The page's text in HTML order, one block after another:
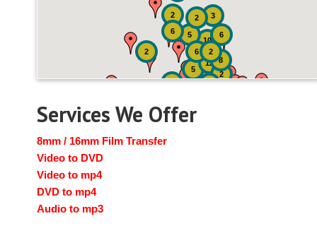
10
5
5
2
12
2
6
6
8
2
3
6
2
2
2 2
Services We Offer
8mm / 16mm Film Transfer
Video to DVD
Video to mp4
DVD to mp4
Audio to mp3